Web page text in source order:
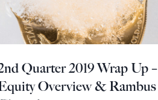
Quarter 2019 Wrap Up –
Overview & Rambus